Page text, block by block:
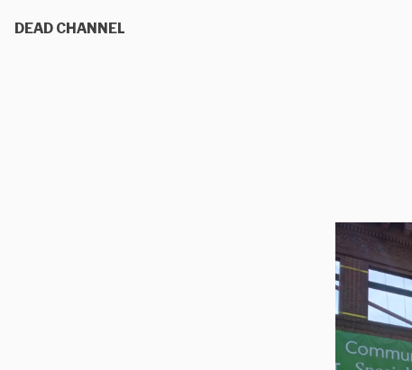
DEAD CHANNEL